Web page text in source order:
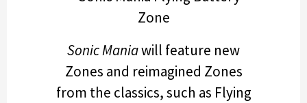
Sonic Maniawill feature new
Zones and reimagined Zones
from the classics, such as Flying